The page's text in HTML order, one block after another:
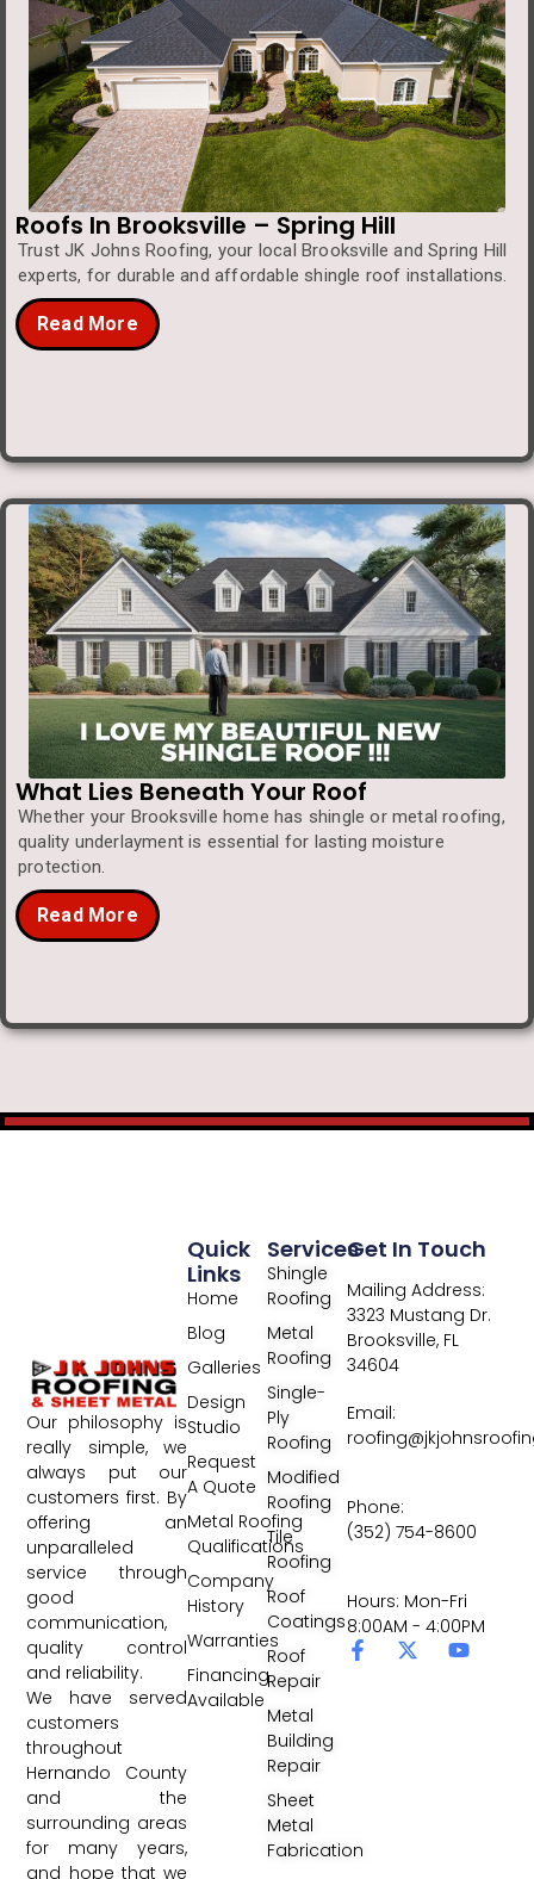
Roofs In Brooksville – Spring Hill
Trust JK Johns Roofing, your local Brooksville and Spring Hill
experts, for durable and affordable shingle roof installations.
Read More
What Lies Beneath Your Roof
Whether your Brooksville home has shingle or metal roofing,
quality underlayment is essential for lasting moisture
protection.
Read More
Our philosophy is
really simple, we
always put our
customers first. By
offering an
unparalleled
service through
good
communication,
quality control
and reliability.
We have served
customers
throughout
Hernando County
and the
surrounding areas
for many years,
and hope that we
Services
Shingle
Roofing
Metal
Roofing
Single-
Ply
Roofing
Modified
Roofing
Tile
Roofing
Roof
Coatings
Roof
Repair
Metal
Building
Repair
Sheet
Metal
Fabrication
Quick
Links
Home
Blog
Galleries
Design
Studio
Request
A Quote
Metal Roofing
Qualifications
Company
History
Warranties
Financing
Available
Get In Touch
Mailing Address:
3323 Mustang Dr.
Brooksville, FL
34604
Email:
Phone:
(352) 754-8600
Hours: Mon-Fri
8:00AM - 4:00PM